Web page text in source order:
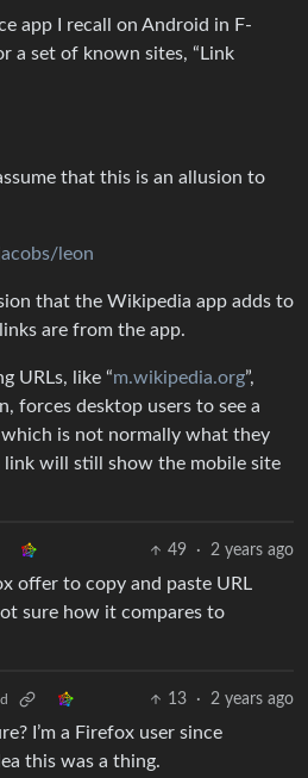
app I recall on Android in F-
a set of known sites, “Link
that this is an allusion to
leon
that the Wikipedia app adds to
are from the app.
URLs, like “m.wikipedia.org”,
forces desktop users to see a
is not normally what they
link will still show the mobile site
49 · 2 years ago
offer to copy and paste URL
sure how it compares to
13 · 2 years ago
I’m a Firefox user since
this was a thing.